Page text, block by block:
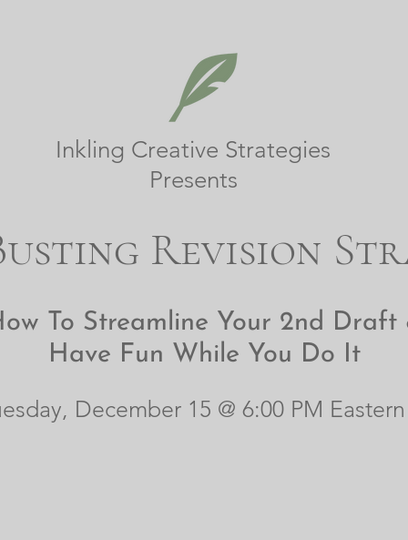
Inkling Creative Strategies
Presents
Revision
To Streamline Your 2nd Draft
Have Fun While You Do It
December 15 @ 6:00 PM Eastern